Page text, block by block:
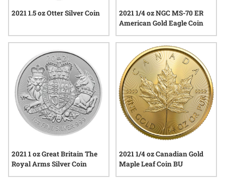
2021 1.5 oz Otter Silver Coin
2021 1/4 oz NGC MS-70 ER
American Gold Eagle Coin
2021 1 oz Great Britain The
Royal Arms Silver Coin
2021 1/4 oz Canadian Gold
Maple Leaf Coin BU